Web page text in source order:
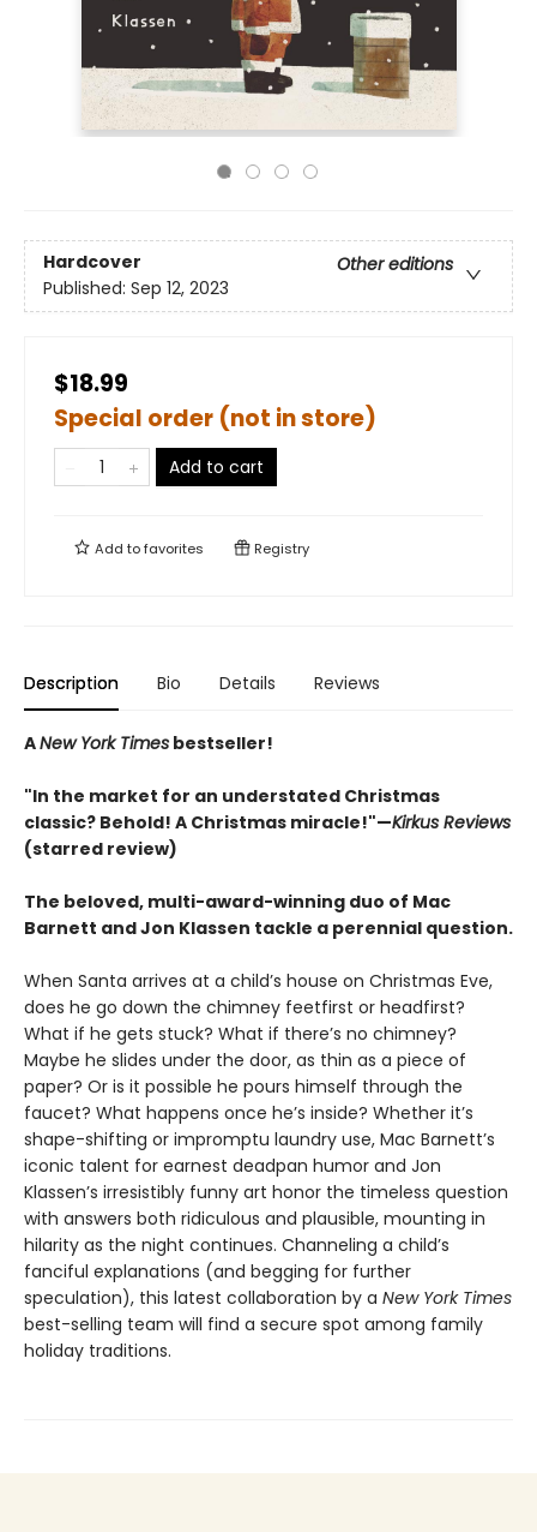
Hardcover
Other editions
Published: Sep 12, 2023
$18.99
Special order (not in store)
Add to cart
Add tofavorites Registry
Description Bio Details Reviews
ANew York Times bestseller!
"In the market for an understated Christmas
classic? Behold! A Christmas miracle!"—Kirkus Reviews
(starred review)
The beloved, multi-award-winning duo of Mac
Barnett and Jon Klassen tackle a perennial question.
When Santa arrives at a child’s house on Christmas Eve,
does he go down the chimney feetfirst or headfirst?
What if he gets stuck? What if there’s no chimney?
Maybe he slides under the door, as thin as a piece of
paper? Or is it possible he pours himself through the
faucet? What happens once he’s inside? Whether it’s
shape-shifting or impromptu laundry use, Mac Barnett’s
iconic talent for earnest deadpan humor and Jon
Klassen’s irresistibly funny art honor the timeless question
with answers both ridiculous and plausible, mounting in
hilarity as the night continues. Channeling a child’s
fanciful explanations (and begging for further
speculation), this latest collaboration by a New York Times
best-selling team will find a secure spot among family
holiday traditions.